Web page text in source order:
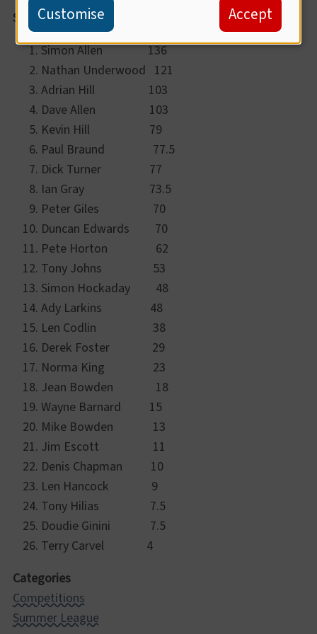
Summer League Standings:
Simon Allen 136
Nathan Underwood 121
Adrian Hill 103
Dave Allen 103
Kevin Hill 79
Paul Braund 77.5
Dick Turner 77
Ian Gray 73.5
Peter Giles 70
Duncan Edwards 70
Pete Horton 62
Tony Johns 53
Simon Hockaday 48
Ady Larkins 48
Len Codlin 38
Derek Foster 29
Norma King 23
Jean Bowden 18
Wayne Barnard 15
Mike Bowden 13
Jim Escott 11
Denis Chapman 10
Len Hancock 9
Tony Hilias 7.5
Doudie Ginini 7.5
Terry Carvel 4
Categories
Competitions
Summer League
Customise Accept